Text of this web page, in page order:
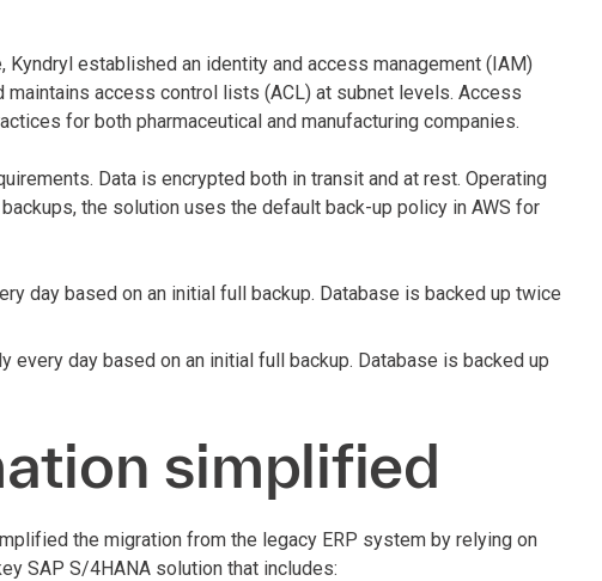
established an identity and access management (IAM)
access control lists (ACL) at subnet levels. Access
for both pharmaceutical and manufacturing companies.
Data is encrypted both in transit and at rest. Operating
the solution uses the default back-up policy in AWS for
day based on an initial full backup. Database is backed up twice
day based on an initial full backup. Database is backed up
simplified
the migration from the legacy ERP system by relying on
SAP S/4HANA solution that includes: